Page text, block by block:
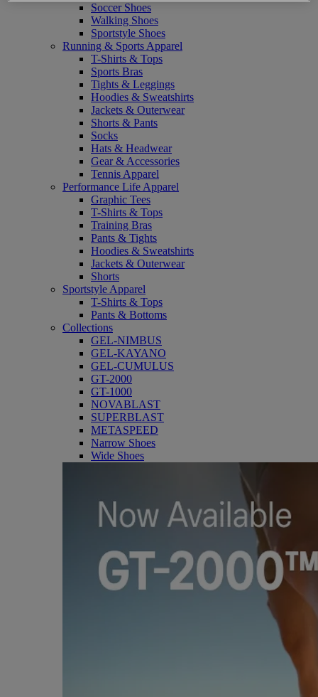
Soccer Shoes
Walking Shoes
Sportstyle Shoes
Running & Sports Apparel
T-Shirts & Tops
Sports Bras
Tights & Leggings
Hoodies & Sweatshirts
Jackets & Outerwear
Shorts & Pants
Socks
Hats & Headwear
Gear & Accessories
Tennis Apparel
Performance Life Apparel
Graphic Tees
T-Shirts & Tops
Training Bras
Pants & Tights
Hoodies & Sweatshirts
Jackets & Outerwear
Shorts
Sportstyle Apparel
T-Shirts & Tops
Pants & Bottoms
Collections
GEL-NIMBUS
GEL-KAYANO
GEL-CUMULUS
GT-2000
GT-1000
NOVABLAST
SUPERBLAST
METASPEED
Narrow Shoes
Wide Shoes